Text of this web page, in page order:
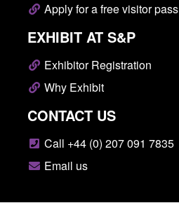
Apply for a free visitor pass
EXHIBIT AT S&P
Exhibitor Registration
Why Exhibit
CONTACT US
Call +44 (0) 207 091 7835
Email us